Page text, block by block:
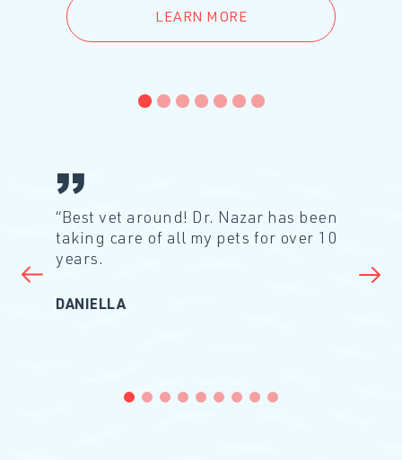
LEARN MORE
1 2 3 4 5 6 7
Prev Slide
“Best vet around! Dr. Nazar has been
taking care of all my pets for over 10
years.
DANIELLA
1 2 3 4 5 6 7 8 9